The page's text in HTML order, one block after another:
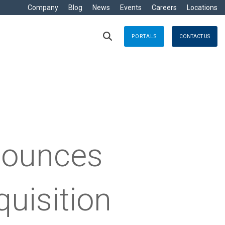
Company Blog News Events Careers Locations
PORTALS CONTACT US